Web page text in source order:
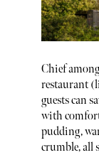
Chief
restaurant
guests can
with
pudding,
crumble, all